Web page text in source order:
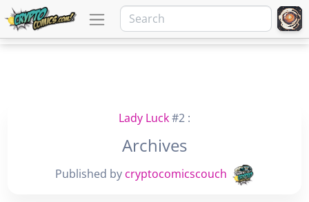
Lady Luck#2 :
Archives
Published by cryptocomicscouch